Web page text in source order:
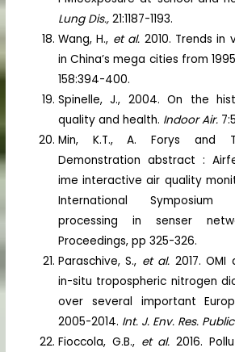
Lung Dis.,21:1187-1193.
Wang, H., et al. 2010. Trends in
in China’s mega cities from
158:394-400.
Spinelle, J., 2004. On the
quality and health. Indoor Air.
Min, K.T., A. Forys and
Demonstration abstract :
ime interactive air quality
International
processing in senser
Proceedings, pp 325-326.
Paraschive, S., et al. 2017.
in-situ tropospheric nitrogen
over several important
2005-2014. Int. J. Env. Res.
Fioccola, G.B., et al.2016.